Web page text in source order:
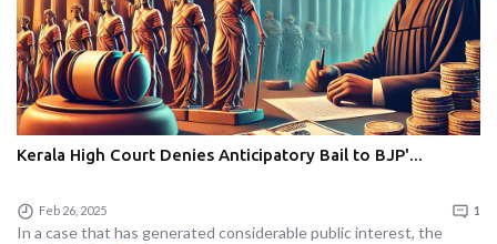
Kerala High Court Denies Anticipatory Bail to BJP'...
Feb 26, 2025 1
In a case that has generated considerable public interest, the